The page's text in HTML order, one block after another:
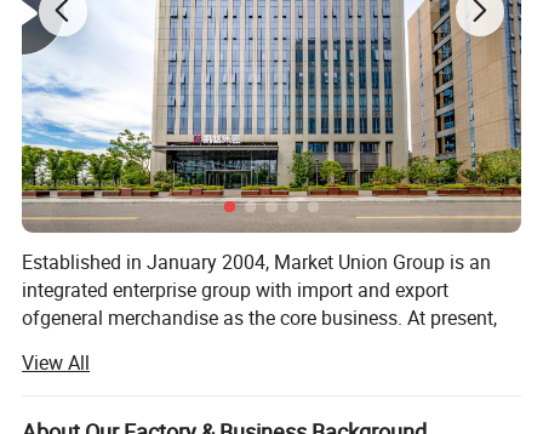
Established in January 2004, Market Union Group is an
integrated enterprise group with import and export
ofgeneral merchandise as the core business. At present,
subsidjaries either wholly-owned or as dominant
shareholder, including Market Union, Royal Union, General
View All